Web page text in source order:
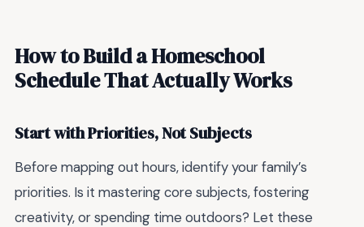
How to Build a Homeschool
Schedule That Actually Works
Start with Priorities, Not Subjects
Before mapping out hours, identify your family’s
priorities. Is it mastering core subjects, fostering
creativity, or spending time outdoors? Let these